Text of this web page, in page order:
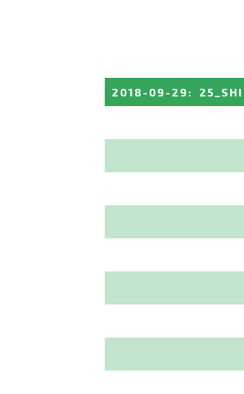
2018-09-29 :